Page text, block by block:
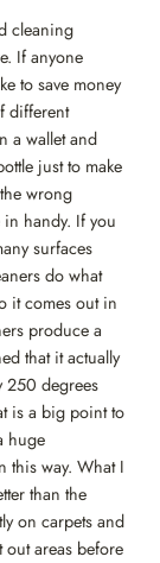
cleaning
If anyone
to save money
different
a wallet and
just to make
wrong
in handy. If you
surfaces
do what
it comes out in
produce a
that it actually
250 degrees
is a big point to
huge
this way. What I
than the
on carpets and
out areas before